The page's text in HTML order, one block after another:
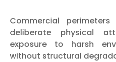
Commercial
deliberate physical
exposure to harsh
without structural